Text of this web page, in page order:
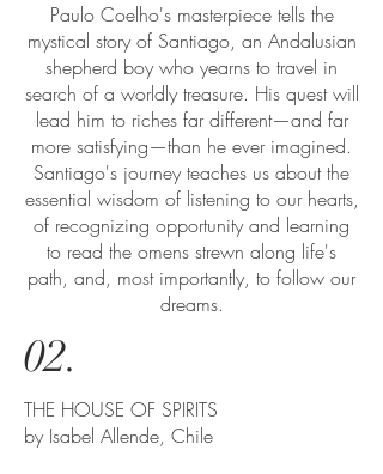
Paulo Coelho's masterpiece tells the
mystical story of Santiago, an Andalusian
shepherd boy who yearns to travel in
search of a worldly treasure. His quest will
lead him to riches far different—and far
more satisfying—than he ever imagined.
Santiago's journey teaches us about the
essential wisdom of listening to our hearts,
of recognizing opportunity and learning
to read the omens strewn along life's
path, and, most importantly, to follow our
dreams.
02.
THE HOUSE OF SPIRITS
by Isabel Allende, Chile